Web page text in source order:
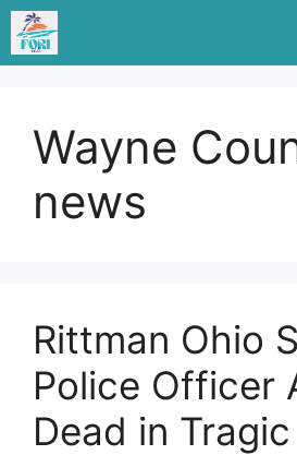
Skip
content
Wayne
news
Rittman Ohio
Police Officer
Dead in